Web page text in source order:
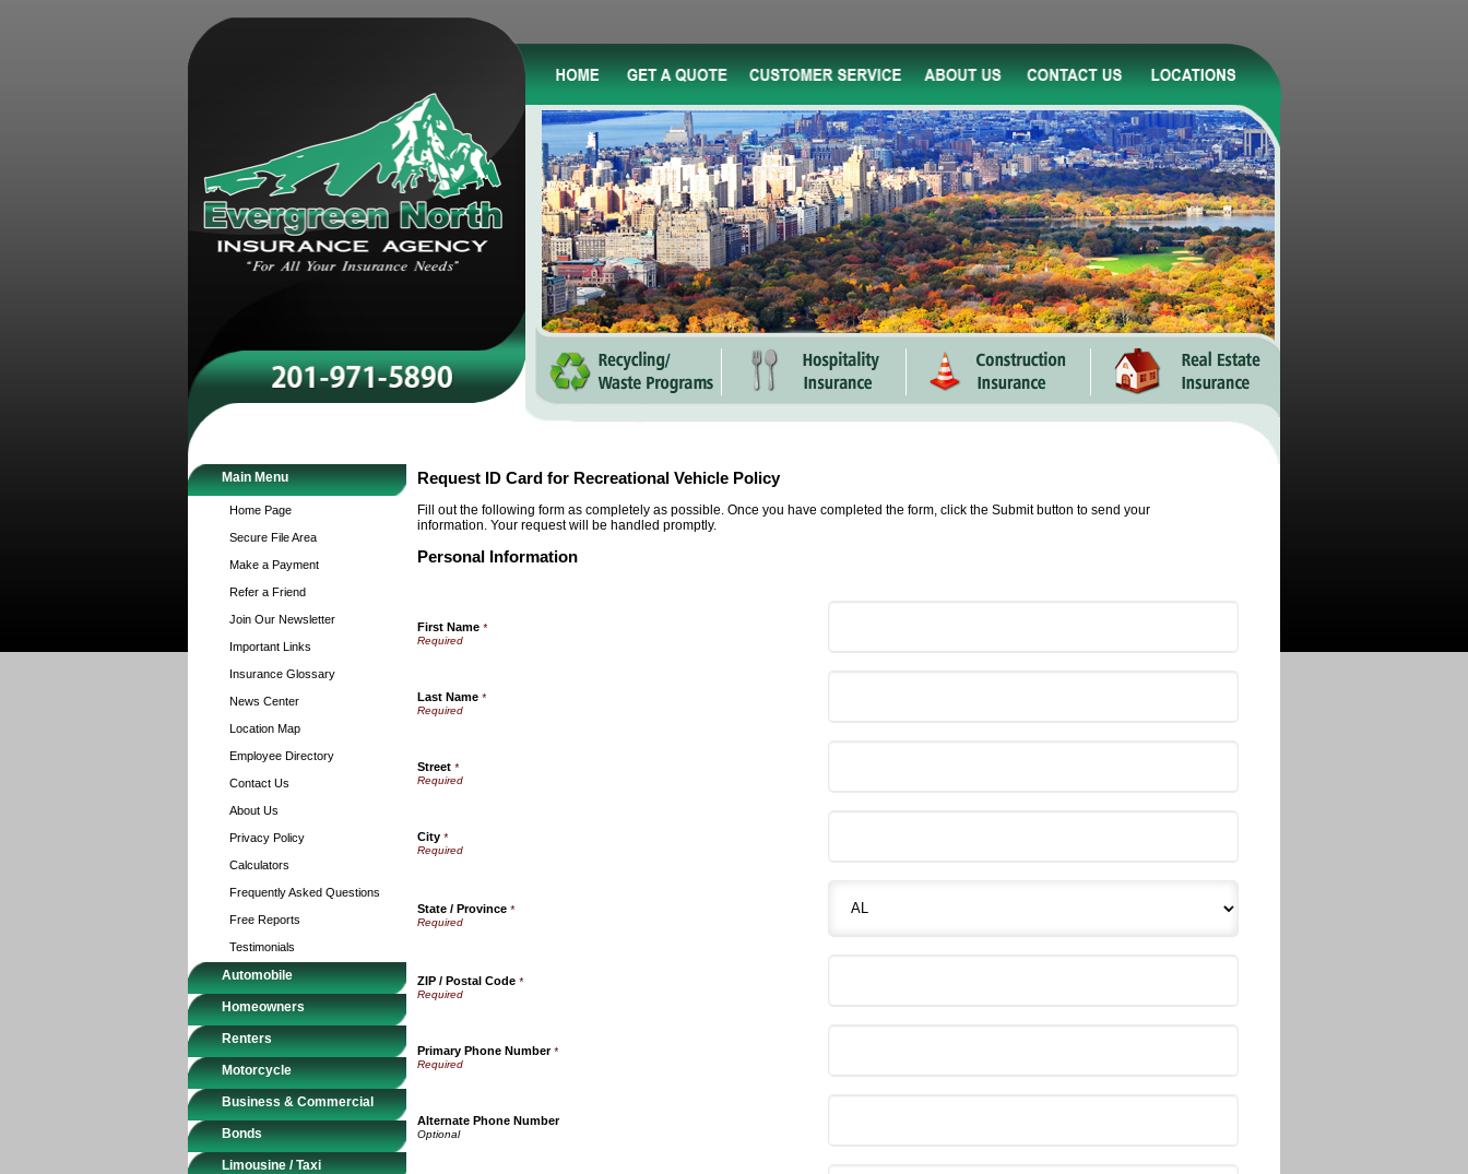
Main Menu
Home Page
Secure File Area
Make a Payment
Refer a Friend
Join Our Newsletter
Important Links
Insurance Glossary
News Center
Location Map
Employee Directory
Contact Us
About Us
Privacy Policy
Calculators
Frequently Asked Questions
Free Reports
Testimonials
Automobile
Homeowners
Renters
Motorcycle
Business & Commercial
Bonds
Limousine / Taxi
Request ID Card for Recreational Vehicle Policy
Fill out the following form as completely as possible. Once you have completed the form, click the Submit button to send your
information. Your request will be handled promptly.
Personal Information
First Name *
Last Name *
Street *
City *
State / Province *
ZIP / Postal Code *
Primary Phone Number*
Alternate Phone Number